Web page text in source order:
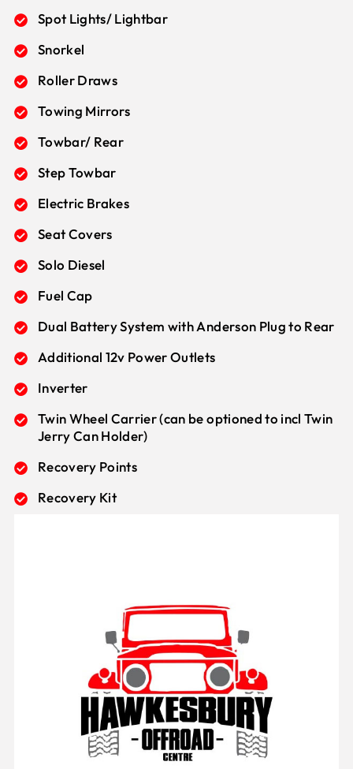
Spot Lights/ Lightbar
Snorkel
Roller Draws
Towing Mirrors
Towbar/ Rear
Step Towbar
Electric Brakes
Seat Covers
Solo Diesel
Fuel Cap
Dual Battery System with Anderson Plug to Rear
Additional 12v Power Outlets
Inverter
Twin Wheel Carrier (can be optioned to incl Twin
Jerry Can Holder)
Recovery Points
Recovery Kit